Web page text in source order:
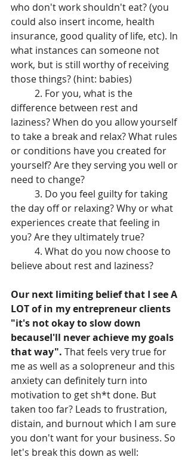
who don't work shouldn't eat? (you
could also insert income, health
insurance, good quality of life, etc). In
what instances can someone not
work, but is still worthy of receiving
those things? (hint: babies)
difference between rest and
laziness? When do you allow yourself
to take a break and relax? What rules
or conditions have you created for
yourself? Are they serving you well or
need to change?
the day off or relaxing? Why or what
experiences create that feeling in
you? Are they ultimately true?
believe about rest and laziness?
Our next limiting belief that I see A
LOT of in my entrepreneur clients
"it's not okay to slow down
becauseI'll never achieve my goals
that way". That feels very true for
me as well as a solopreneur and this
anxiety can definitely turn into
motivation to get sh*t done. But
taken too far? Leads to frustration,
distain, and burnout which I am sure
you don't want for your business. So
let's break this down as well: